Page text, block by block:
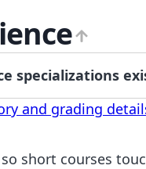
specializations
and grading
short courses